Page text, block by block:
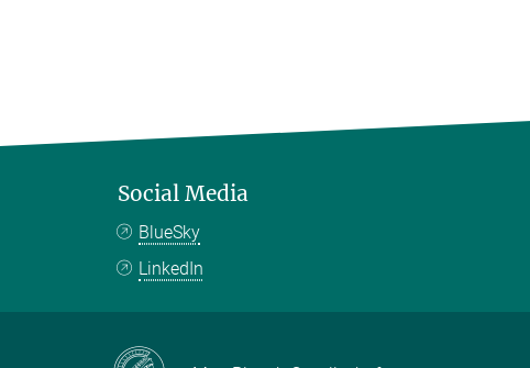
Social Media
BlueSky
LinkedIn